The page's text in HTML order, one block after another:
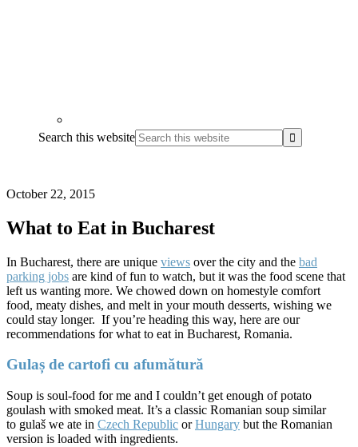
Search this website
October 22, 2015
What to Eat in Bucharest
In Bucharest, there are unique views over the city and the bad
parking jobs are kind of fun to watch, but it was the food scene that
left us wanting more. We chowed down on homestyle comfort
food, meaty dishes, and melt in your mouth desserts, wishing we
could stay longer. If you’re heading this way, here are our
recommendations for what to eat in Bucharest, Romania.
Gulaș de cartofi cu afumătură
Soup is soul-food for me and I couldn’t get enough of potato
goulash with smoked meat. It’s a classic Romanian soup similar
to gulaš we ate in Czech Republic orHungary but the Romanian
version is loaded with ingredients.